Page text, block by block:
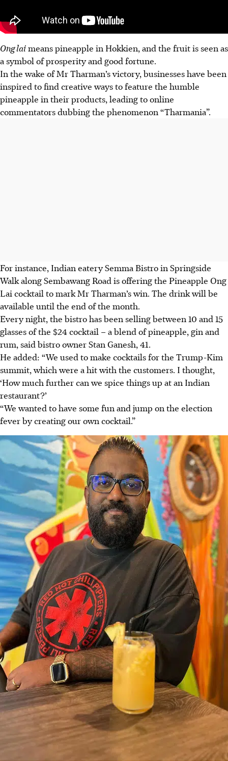
Ong laimeans pineapple in Hokkien, and the fruit is seen as
a symbol of prosperity and good fortune.
In the wake of Mr Tharman’s victory, businesses have been
inspired to find creative ways to feature the humble
pineapple in their products, leading to online
commentators dubbing the phenomenon “Tharmania”.
For instance, Indian eaterySemma Bistro in Springside
Walk along Sembawang Road is offering the Pineapple Ong
Lai cocktail to mark Mr Tharman’s win. The drink will be
available until the end of the month.
Every night, the bistro has been selling between 10 and 15
glasses of the $24 cocktail – a blend of pineapple, gin and
rum, said bistro ownerStan Ganesh, 41.
He added: “We used to make cocktails for the Trump-Kim
summit, which were a hit with the customers. I thought,
‘How much further can we spice things up at an Indian
restaurant?’
“We wanted to have some fun and jump on the election
fever by creating our own cocktail.”